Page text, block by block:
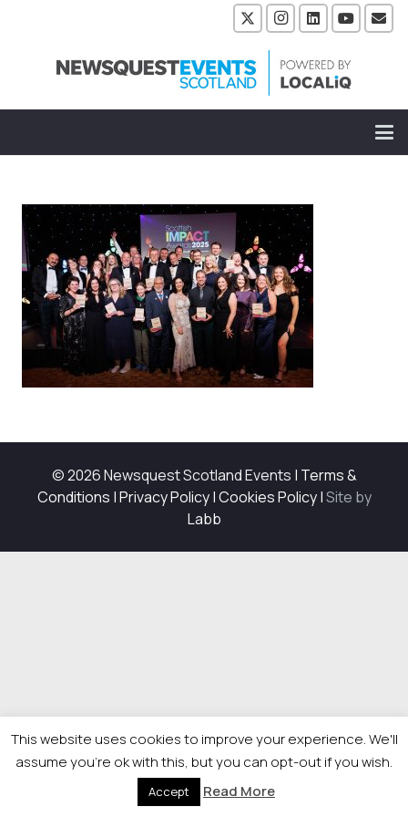
© 2026 Newsquest Scotland Events | Terms &
Conditions |Privacy Policy|Cookies Policy|Site by
Labb
This website uses cookies to improve your experience. We'll
assume you're ok with this, but you can opt-out if you wish.
Accept Read More